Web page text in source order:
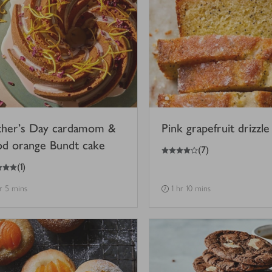
Day cardamom &
orange Bundt cake
(1)
5 mins
Pink grapefruit drizzle
4
out of 5 stars (7)
1 hr 10 mins